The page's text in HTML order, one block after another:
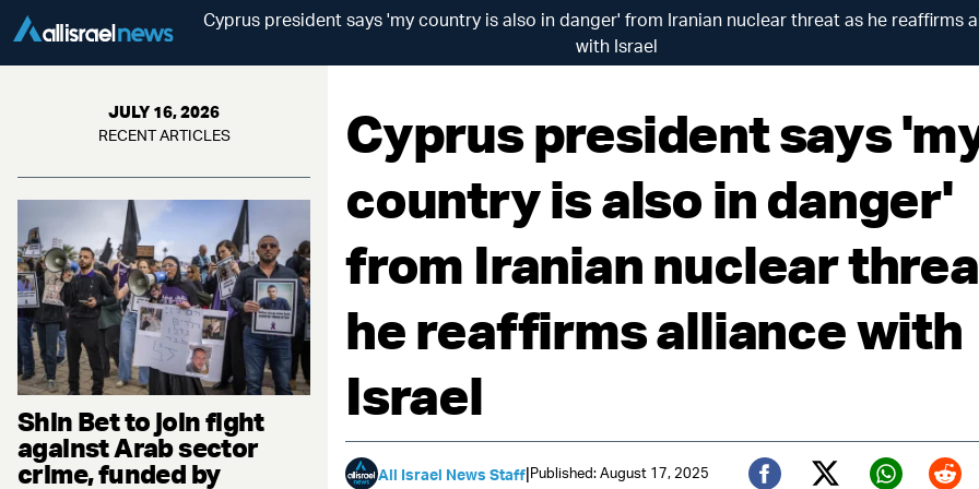
Cyprus president says 'my country is also in danger' from Iranian nuclear threat as he reaffirms
with Israel
JULY 16, 2026
RECENT ARTICLES
Shin Bet to join fight
against Arab sector
crime, funded by
Cyprus president says
country is also in danger'
from Iranian nuclear
he reaffirms alliance with
Israel
All Israel News Staff|Published: August 17, 2025